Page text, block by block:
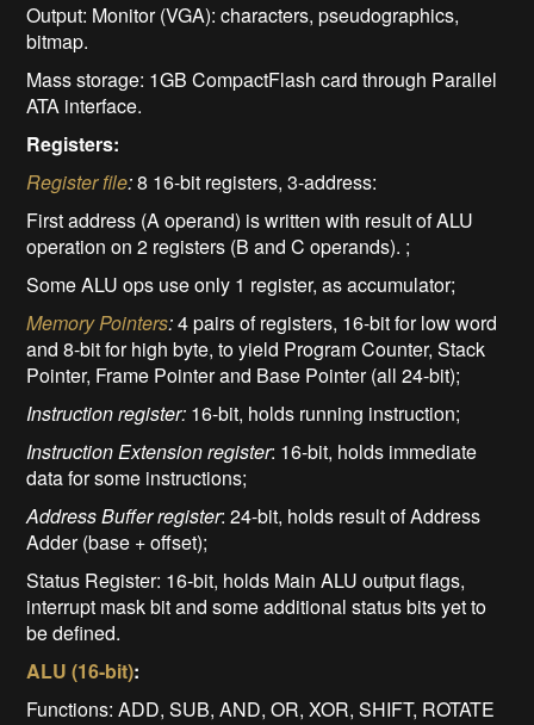
Output: Monitor (VGA): characters, pseudographics,
bitmap.
Mass storage: 1GB CompactFlash card through Parallel
ATA interface.
Registers:
Register file:8 16-bit registers, 3-address:
First address (A operand) is written with result of ALU
operation on 2 registers (B and C operands). ;
Some ALU ops use only 1 register, as accumulator;
Memory Pointers:4 pairs of registers, 16-bit for low word
and 8-bit for high byte, to yield Program Counter, Stack
Pointer, Frame Pointer and Base Pointer (all 24-bit);
Instruction register: 16-bit, holds running instruction;
Instruction Extension register: 16-bit, holds immediate
data for some instructions;
Address Buffer register: 24-bit, holds result of Address
Adder (base + offset);
Status Register: 16-bit, holds Main ALU output flags,
interrupt mask bit and some additional status bits yet to
be defined.
ALU (16-bit):
Functions: ADD, SUB, AND, OR, XOR, SHIFT, ROTATE